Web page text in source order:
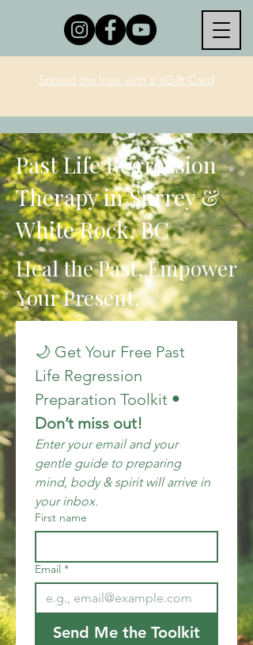
Spread the love with a eGift Card
Past Life Regression
Therapy in Surrey &
White Rock, BC
Heal the Past. Empower
Your Present.
🌙 Get Your Free Past
Life Regression
Preparation Toolkit •
Don’t miss out!
Enter your email and your
gentle guide to preparing
mind, body & spirit will arrive in
your inbox.
First name
Email *
Send Me the Toolkit